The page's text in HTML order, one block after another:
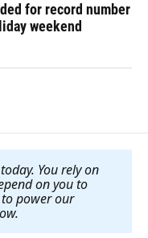
for record number
weekend
You rely on
on you to
power our
.